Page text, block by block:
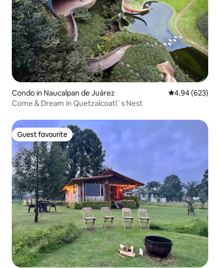
Condo in Naucalpan de Juárez 4.94 out of 5
4.94 (623)
Come & Dream in Quetzalcoatl`s Nest
Guest favourite
Guest favourite